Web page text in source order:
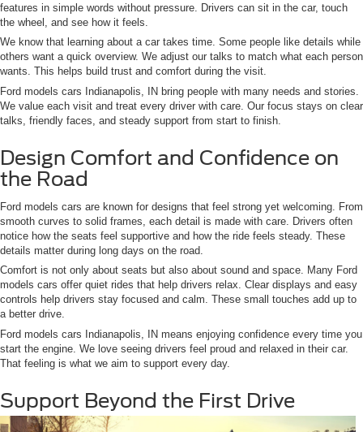
features in simple words without pressure. Drivers can sit in the car, touch
the wheel, and see how it feels.
We know that learning about a car takes time. Some people like details while
others want a quick overview. We adjust our talks to match what each person
wants. This helps build trust and comfort during the visit.
Ford models cars Indianapolis, IN bring people with many needs and stories.
We value each visit and treat every driver with care. Our focus stays on clear
talks, friendly faces, and steady support from start to finish.
Design Comfort and Confidence on
the Road
Ford models cars are known for designs that feel strong yet welcoming. From
smooth curves to solid frames, each detail is made with care. Drivers often
notice how the seats feel supportive and how the ride feels steady. These
details matter during long days on the road.
Comfort is not only about seats but also about sound and space. Many Ford
models cars offer quiet rides that help drivers relax. Clear displays and easy
controls help drivers stay focused and calm. These small touches add up to
a better drive.
Ford models cars Indianapolis, IN means enjoying confidence every time you
start the engine. We love seeing drivers feel proud and relaxed in their car.
That feeling is what we aim to support every day.
Support Beyond the First Drive